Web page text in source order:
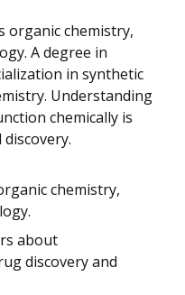
organic chemistry,
A degree in
in synthetic
Understanding
chemically is
chemistry,
about
discovery and